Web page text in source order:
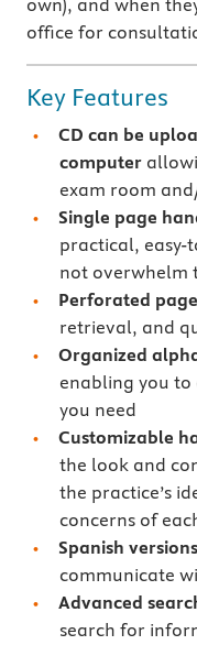
own), and when
office for
Key Features
CD can be
computer
exam room
Single page
practical,
not overwhelm
Perforated
retrieval, and
Organized
enabling you
you need
Customizable
the look and
the practice’s
concerns of
Spanish versions
communicate
Advanced
search for